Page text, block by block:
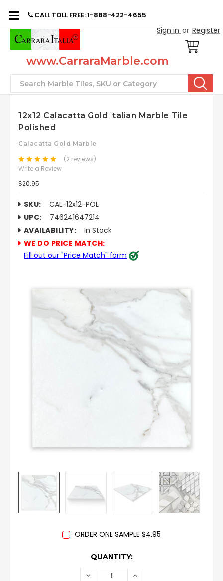
CALL TOLL FREE: 1-888-422-4655
Sign in or Register
www.CarraraMarble.com
Search
12x12 Calacatta Gold Italian Marble Tile
Polished
Calacatta Gold Marble
(2 reviews)
Write a Review
$20.95
SKU:
CAL-12x12-POL
UPC:
746241647214
AVAILABILITY:
In Stock
WE DO PRICE MATCH:
Fill out our "Price Match" form
ORDER ONE SAMPLE $4.95
QUANTITY:
DECREASE INCREASE